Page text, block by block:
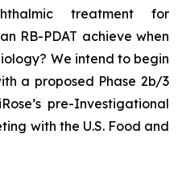
treatment for
RB-PDAT achieve when
We intend to begin
a proposed Phase 2b/3
pre-Investigational
with the U.S. Food and